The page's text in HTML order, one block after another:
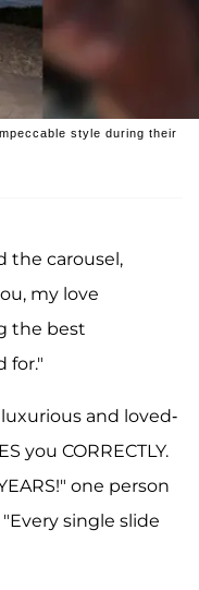
style during their
the carousel,
my love
the best
for."
and loved-
you CORRECTLY.
one person
single slide